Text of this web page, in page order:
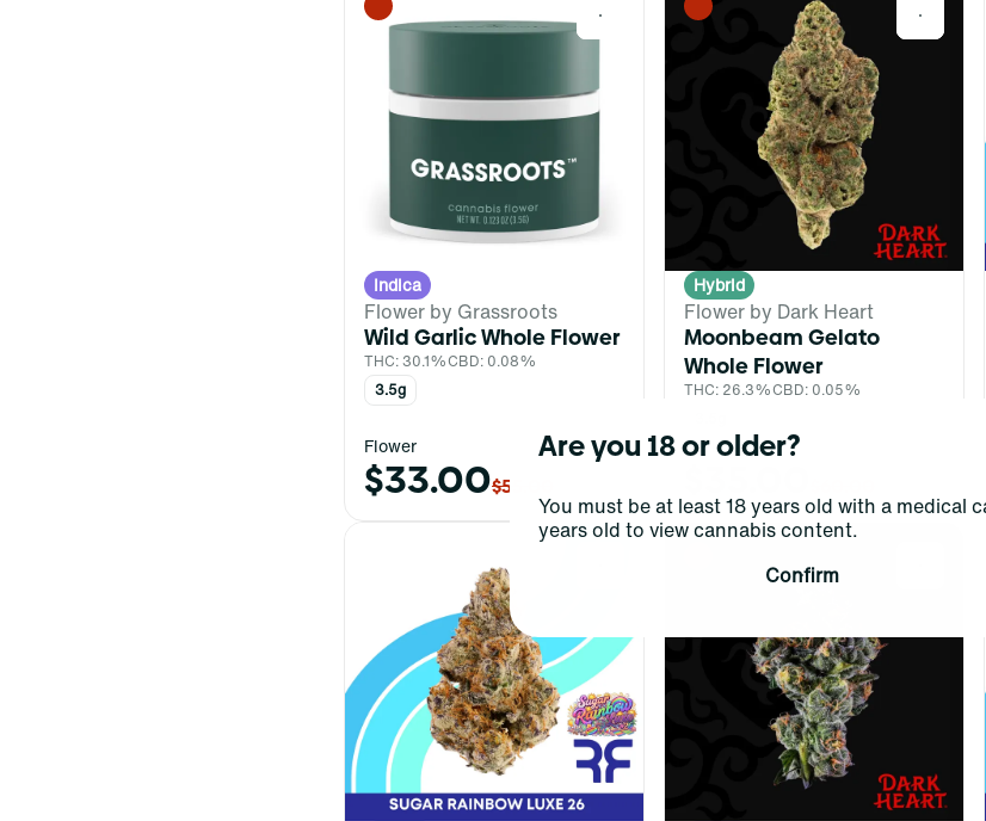
0
Indica
Flower by Grassroots
Wild Garlic Whole Flower
THC: 30.1%CBD: 0.08%
3.5g
Flower
$33.00$55.00
0
Hybrid
Flower by Dark Heart
Moonbeam Gelato
Whole Flower
THC: 26.3%CBD: 0.05%
Dark Heart
Are you 18 or older?
You must be at least 18 years old with a medical
years old to view cannabis content.
Confirm